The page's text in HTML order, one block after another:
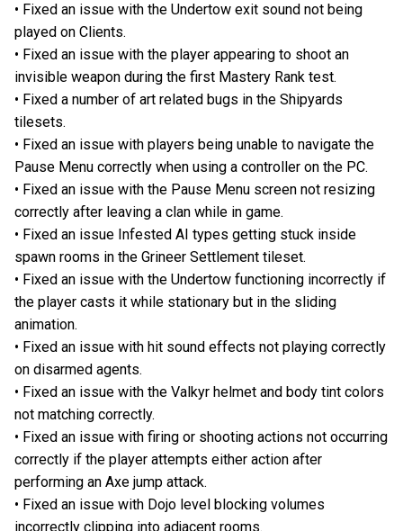
• Fixed an issue with the Undertow exit sound not being
played on Clients.
• Fixed an issue with the player appearing to shoot an
invisible weapon during the first Mastery Rank test.
• Fixed a number of art related bugs in the Shipyards
tilesets.
• Fixed an issue with players being unable to navigate the
Pause Menu correctly when using a controller on the PC.
• Fixed an issue with the Pause Menu screen not resizing
correctly after leaving a clan while in game.
• Fixed an issue Infested AI types getting stuck inside
spawn rooms in the Grineer Settlement tileset.
• Fixed an issue with the Undertow functioning incorrectly if
the player casts it while stationary but in the sliding
animation.
• Fixed an issue with hit sound effects not playing correctly
on disarmed agents.
• Fixed an issue with the Valkyr helmet and body tint colors
not matching correctly.
• Fixed an issue with firing or shooting actions not occurring
correctly if the player attempts either action after
performing an Axe jump attack.
• Fixed an issue with Dojo level blocking volumes
incorrectly clipping into adjacent rooms.